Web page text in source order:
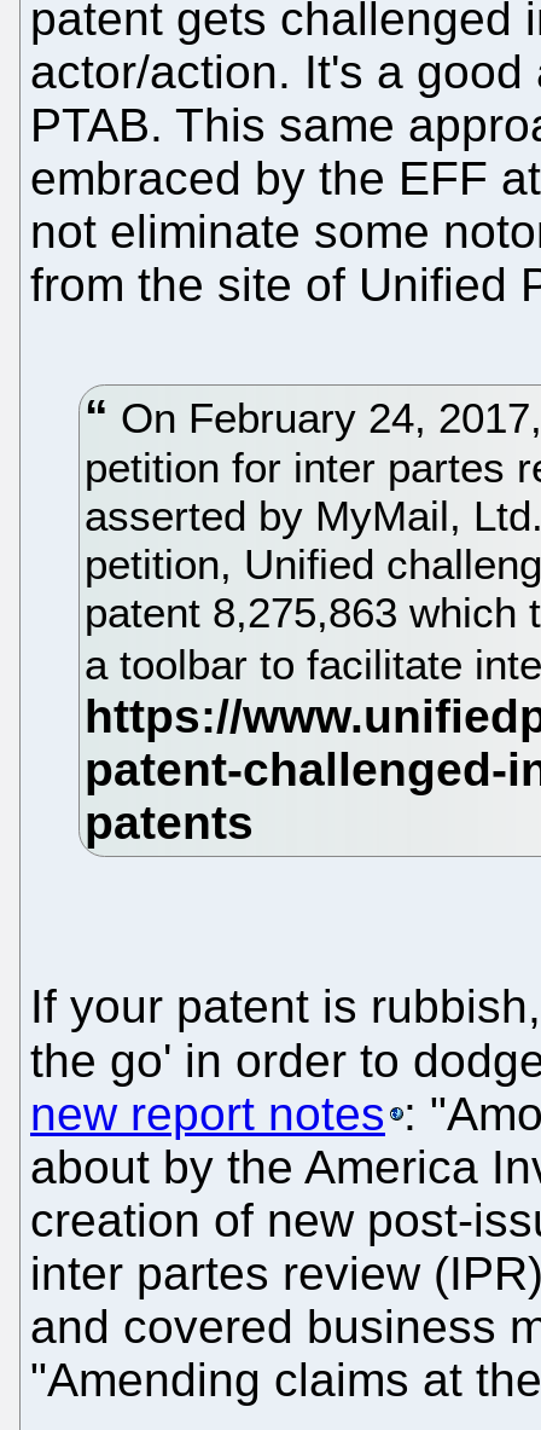
patent gets challenged
actor/action. It's a
PTAB. This same
embraced by the EFF
not eliminate some
from the site of Unified
On February 24,
petition for inter partes
asserted by MyMail,
petition, Unified
patent 8,275,863 which
a toolbar to facilitate
If your patent is
the go' in order to
new report notes :
about by the America
creation of new post-
inter partes review
and covered business
"Amending claims at